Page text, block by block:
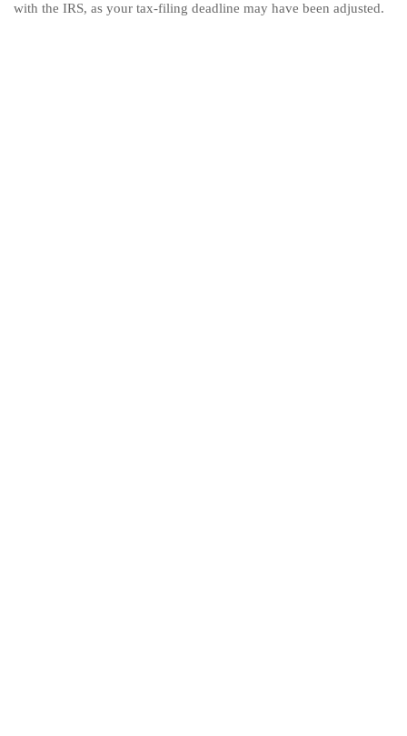
with the IRS, as your tax-filing deadline may have been adjusted.